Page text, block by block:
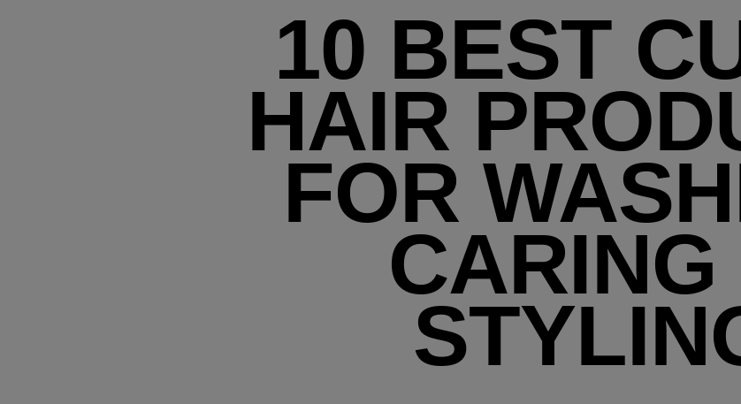
10 BEST
HAIR
FOR
CARING